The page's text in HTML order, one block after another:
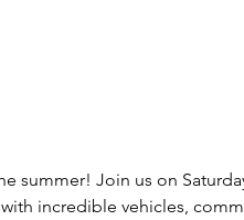
summer! Join us on
incredible vehicles,